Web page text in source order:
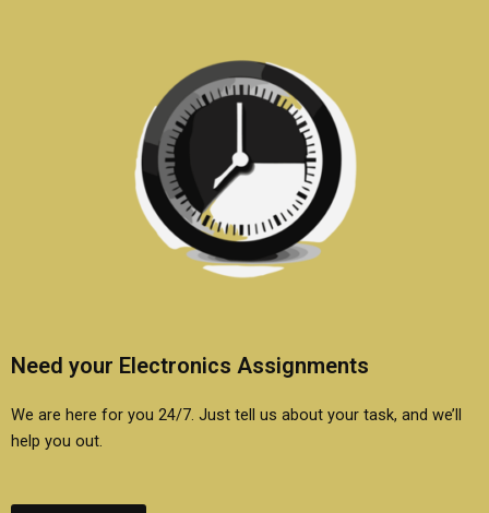
Need your Electronics Assignments
We are here for you 24/7. Just tell us about your task, and we’ll
help you out.